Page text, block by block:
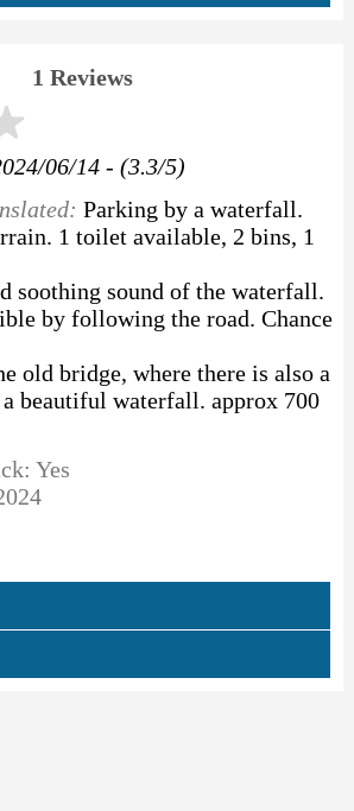
1 Reviews
06/14 - (3.3/5)
Parking by a waterfall.
1 toilet available, 2 bins, 1
soothing sound of the waterfall.
by following the road. Chance
old bridge, where there is also a
beautiful waterfall. approx 700
Yes